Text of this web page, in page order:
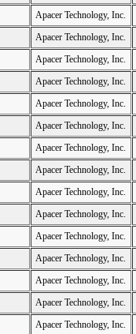
Apacer Technology, Inc.
Apacer Technology, Inc.
Apacer Technology, Inc.
Apacer Technology, Inc.
Apacer Technology, Inc.
Apacer Technology, Inc.
Apacer Technology, Inc.
Apacer Technology, Inc.
Apacer Technology, Inc.
Apacer Technology, Inc.
Apacer Technology, Inc.
Apacer Technology, Inc.
Apacer Technology, Inc.
Apacer Technology, Inc.
Apacer Technology, Inc.